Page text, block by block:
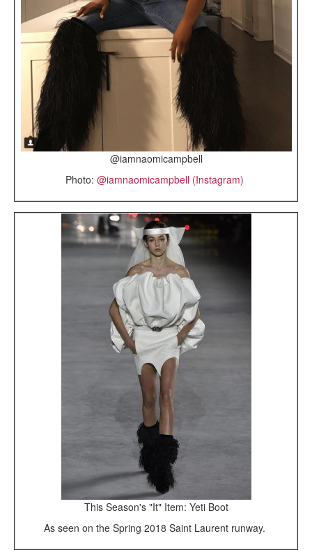
@iamnaomicampbell
Photo: @iamnaomicampbell (Instagram)
This Season's "It" Item: Yeti Boot
As seen on the Spring 2018 Saint Laurent runway.